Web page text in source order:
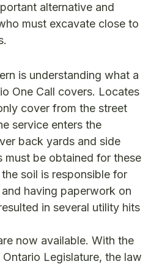
alternative and
must excavate close to
is understanding what a
One Call covers. Locates
cover from the street
service enters the
back yards and side
must be obtained for these
soil is responsible for
having paperwork on
in several utility hits
now available. With the
Legislature, the law